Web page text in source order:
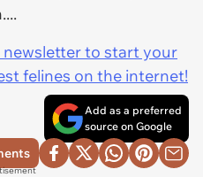
to start your
felines on the internet!
Add as a preferred
source on Google